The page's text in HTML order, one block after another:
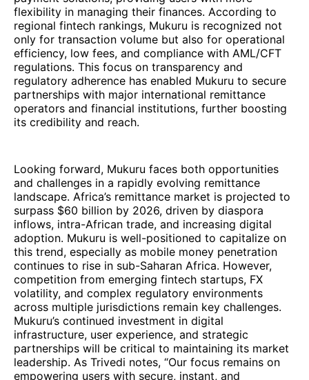
flexibility in managing their finances. According to
regional fintech rankings, Mukuru is recognized not
only for transaction volume but also for operational
efficiency, low fees, and compliance with AML/CFT
regulations. This focus on transparency and
regulatory adherence has enabled Mukuru to secure
partnerships with major international remittance
operators and financial institutions, further boosting
its credibility and reach.
Looking forward, Mukuru faces both opportunities
and challenges in a rapidly evolving remittance
landscape. Africa’s remittance market is projected to
surpass $60 billion by 2026, driven by diaspora
inflows, intra-African trade, and increasing digital
adoption. Mukuru is well-positioned to capitalize on
this trend, especially as mobile money penetration
continues to rise in sub-Saharan Africa. However,
competition from emerging fintech startups, FX
volatility, and complex regulatory environments
across multiple jurisdictions remain key challenges.
Mukuru’s continued investment in digital
infrastructure, user experience, and strategic
partnerships will be critical to maintaining its market
leadership. As Trivedi notes, “Our focus remains on
empowering users with secure, instant, and